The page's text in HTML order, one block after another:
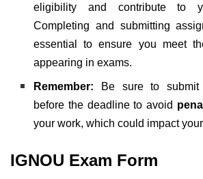
eligibility and contribute to
Completing and submitting
essential to ensure you meet
appearing in exams.
Remember:
Be sure to submit
before the deadline to avoid
your work, which could impact
IGNOU Exam Form